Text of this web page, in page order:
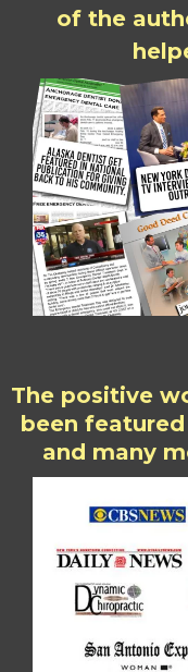
of the
The positive
been
and many